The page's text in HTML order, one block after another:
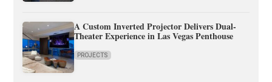
A Custom Inverted Projector Delivers Dual-
Theater Experience in Las Vegas Penthouse
PROJECTS